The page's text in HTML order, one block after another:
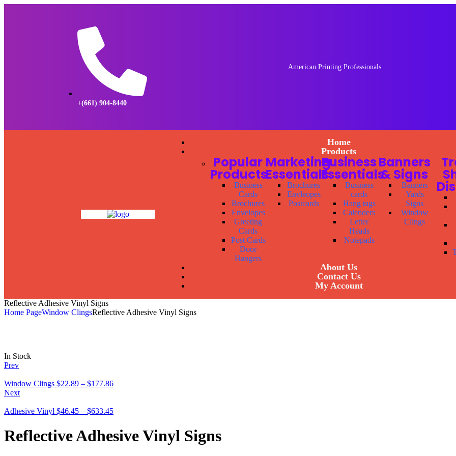
+(661) 904-8440
American Printing Professionals
Home
Products
Popular
Products
Business
Cards
Brochures
Envelopes
Greeting
Cards
Post Cards
Door
Hangers
Marketing
Essentials
Brochures
Envleopes
Postcards
Business
Essentials
Business
cards
Hang tags
Calenders
Letter
Heads
Notepads
Banners
& Signs
Banners
Yards
Signs
Window
Clings
About Us
Contact Us
My Account
Reflective Adhesive Vinyl Signs
Home PageWindow ClingsReflective Adhesive Vinyl Signs
In Stock
Prev
Window Clings $22.89 – $177.86
Next
Adhesive Vinyl $46.45 – $633.45
Reflective Adhesive Vinyl Signs